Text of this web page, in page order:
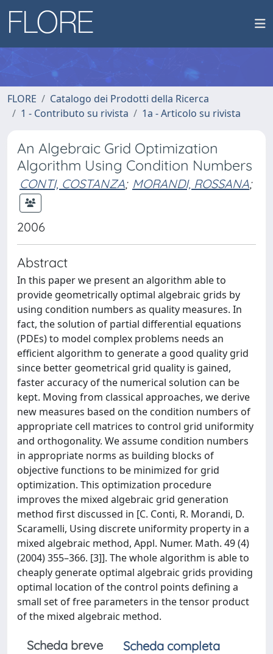
FLORE
Catalogo dei Prodotti della Ricerca
1 - Contributo su rivista
1a - Articolo su rivista
An Algebraic Grid Optimization
Algorithm Using Condition Numbers
CONTI, COSTANZA; MORANDI, ROSSANA;
2006
Abstract
In this paper we present an algorithm able to
provide geometrically optimal algebraic grids by
using condition numbers as quality measures. In
fact, the solution of partial differential equations
(PDEs) to model complex problems needs an
efficient algorithm to generate a good quality grid
since better geometrical grid quality is gained,
faster accuracy of the numerical solution can be
kept. Moving from classical approaches, we derive
new measures based on the condition numbers of
appropriate cell matrices to control grid uniformity
and orthogonality. We assume condition numbers
in appropriate norms as building blocks of
objective functions to be minimized for grid
optimization. This optimization procedure
improves the mixed algebraic grid generation
method first discussed in [C. Conti, R. Morandi, D.
Scaramelli, Using discrete uniformity property in a
mixed algebraic method, Appl. Numer. Math. 49 (4)
(2004) 355–366. [3]]. The whole algorithm is able to
cheaply generate optimal algebraic grids providing
optimal location of the control points defining a
small set of free parameters in the tensor product
of the mixed algebraic method.
Scheda breve
Scheda completa